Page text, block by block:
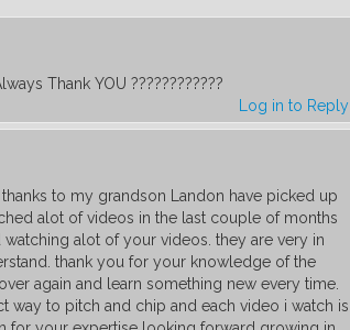
Thank YOU ????????????
Log in to Reply
thanks to my grandson Landon have picked up
alot of videos in the last couple of months
alot of your videos. they are very in
thank you for your knowledge of the
again and learn something new every time.
way to pitch and chip and each video i watch is